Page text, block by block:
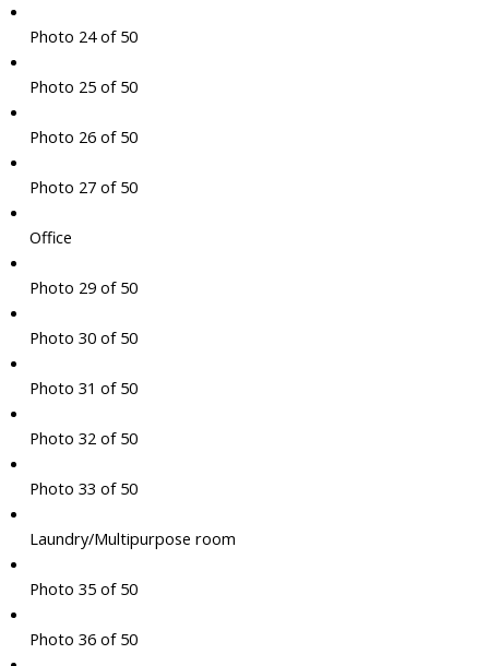
Photo 24 of 50
Photo 25 of 50
Photo 26 of 50
Photo 27 of 50
Office
Photo 29 of 50
Photo 30 of 50
Photo 31 of 50
Photo 32 of 50
Photo 33 of 50
Laundry/Multipurpose room
Photo 35 of 50
Photo 36 of 50